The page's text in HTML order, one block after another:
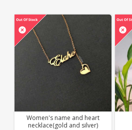
Women's name and heart
necklace(gold and silver)